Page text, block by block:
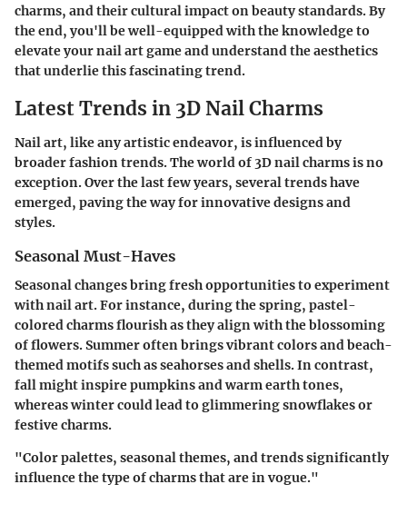
charms, and their cultural impact on beauty standards. By
the end, you'll be well-equipped with the knowledge to
elevate your nail art game and understand the aesthetics
that underlie this fascinating trend.
Latest Trends in 3D Nail Charms
Nail art, like any artistic endeavor, is influenced by
broader fashion trends. The world of 3D nail charms is no
exception. Over the last few years, several trends have
emerged, paving the way for innovative designs and
styles.
Seasonal Must-Haves
Seasonal changes bring fresh opportunities to experiment
with nail art. For instance, during the spring, pastel-
colored charms flourish as they align with the blossoming
of flowers. Summer often brings vibrant colors and beach-
themed motifs such as seahorses and shells. In contrast,
fall might inspire pumpkins and warm earth tones,
whereas winter could lead to glimmering snowflakes or
festive charms.
"Color palettes, seasonal themes, and trends significantly
influence the type of charms that are in vogue."